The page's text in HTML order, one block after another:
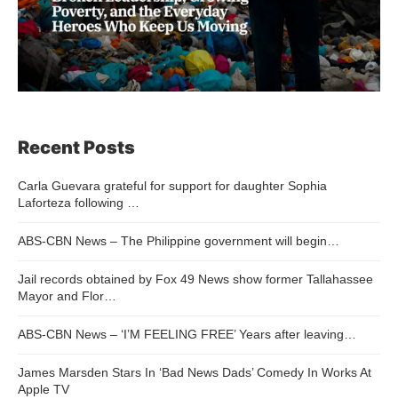
Recent Posts
Carla Guevara grateful for support for daughter Sophia
Laforteza following …
ABS-CBN News – The Philippine government will begin…
Jail records obtained by Fox 49 News show former Tallahassee
Mayor and Flor…
ABS-CBN News – ‘I’M FEELING FREE’ Years after leaving…
James Marsden Stars In ‘Bad News Dads’ Comedy In Works At
Apple TV